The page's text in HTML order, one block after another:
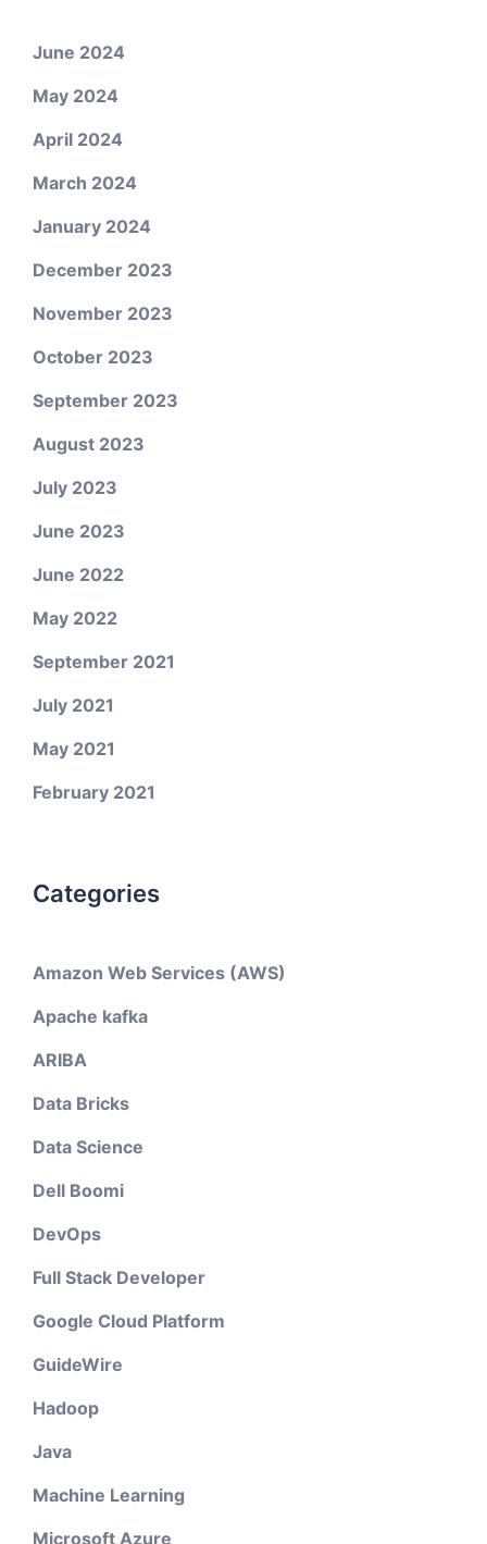
June 2024
May 2024
April 2024
March 2024
January 2024
December 2023
November 2023
October 2023
September 2023
August 2023
July 2023
June 2023
June 2022
May 2022
September 2021
July 2021
May 2021
February 2021
Categories
Amazon Web Services (AWS)
Apache kafka
ARIBA
Data Bricks
Data Science
Dell Boomi
DevOps
Full Stack Developer
Google Cloud Platform
GuideWire
Hadoop
Java
Machine Learning
Microsoft Azure